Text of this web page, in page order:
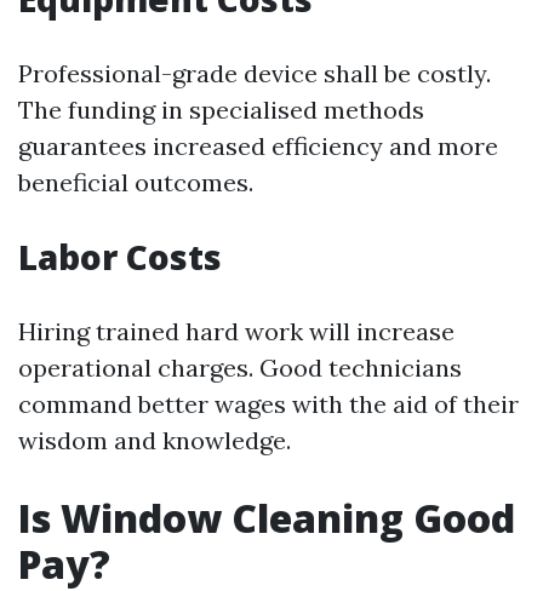
Professional-grade device shall be costly.
The funding in specialised methods
guarantees increased efficiency and more
beneficial outcomes.
Labor Costs
Hiring trained hard work will increase
operational charges. Good technicians
command better wages with the aid of their
wisdom and knowledge.
Is Window Cleaning Good
Pay?